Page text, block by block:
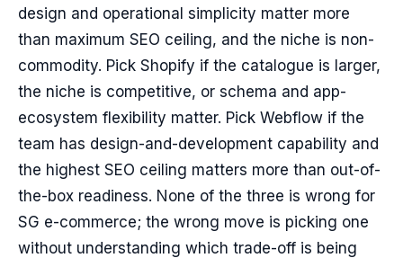
design and operational simplicity matter more
than maximum SEO ceiling, and the niche is non-
commodity. Pick Shopify if the catalogue is larger,
the niche is competitive, or schema and app-
ecosystem flexibility matter. Pick Webflow if the
team has design-and-development capability and
the highest SEO ceiling matters more than out-of-
the-box readiness. None of the three is wrong for
SG e-commerce; the wrong move is picking one
without understanding which trade-off is being